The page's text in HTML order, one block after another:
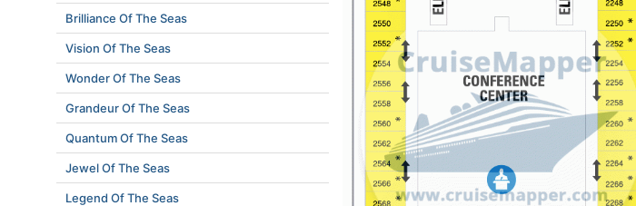
Brilliance Of The Seas
Vision Of The Seas
Wonder Of The Seas
Grandeur Of The Seas
Quantum Of The Seas
Jewel Of The Seas
Legend Of The Seas